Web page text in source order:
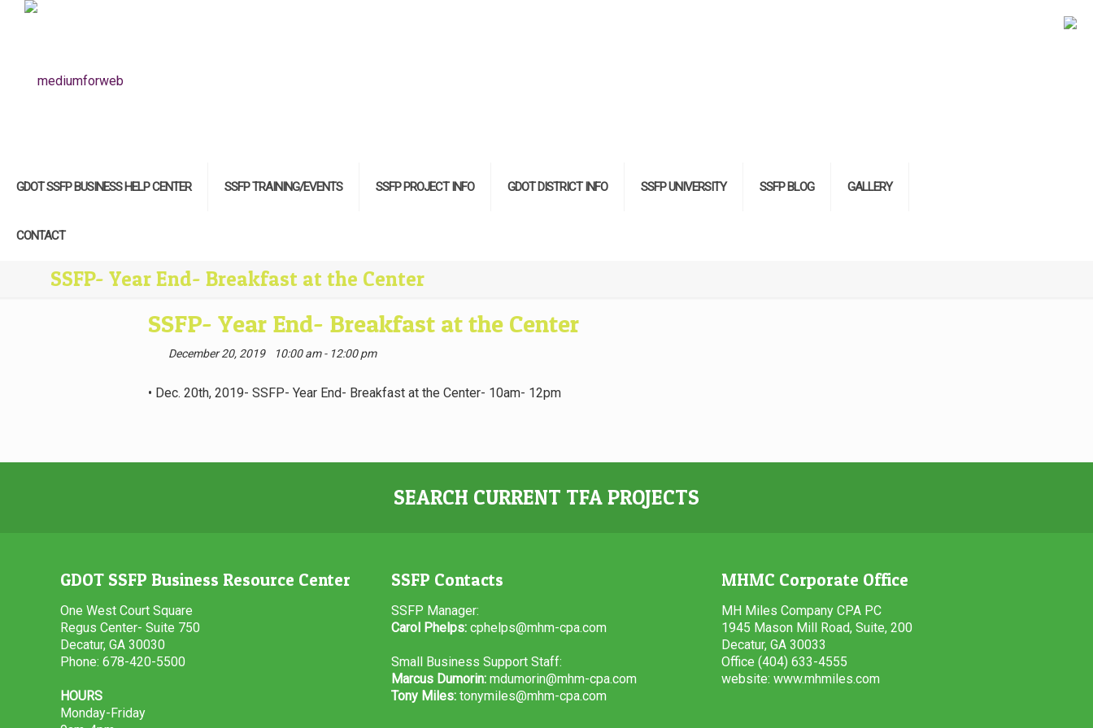
GDOT SSFP BUSINESS HELP CENTER SSFP TRAINING/EVENTS SSFP PROJECT INFO GDOT DISTRICT INFO SSFP UNIVERSITY SSFP BLOG GALLERY
CONTACT
SSFP- Year End- Breakfast at the Center
SSFP- Year End- Breakfast at the Center
December 20, 2019 10:00 am - 12:00 pm
• Dec. 20th, 2019- SSFP- Year End- Breakfast at the Center- 10am- 12pm
SEARCH CURRENT TFA PROJECTS
GDOT SSFP Business Resource Center
One West Court Square
Regus Center- Suite 750
Decatur, GA 30030
Phone: 678-420-5500
HOURS
Monday-Friday
SSFP Contacts
SSFP Manager:
Carol Phelps:cphelps@mhm-cpa.com
Small Business Support Staff:
Marcus Dumorin:mdumorin@mhm-cpa.com
Tony Miles:tonymiles@mhm-cpa.com
MHMC Corporate Office
MH Miles Company CPA PC
1945 Mason Mill Road, Suite, 200
Decatur, GA 30033
Office (404) 633-4555
website: www.mhmiles.com